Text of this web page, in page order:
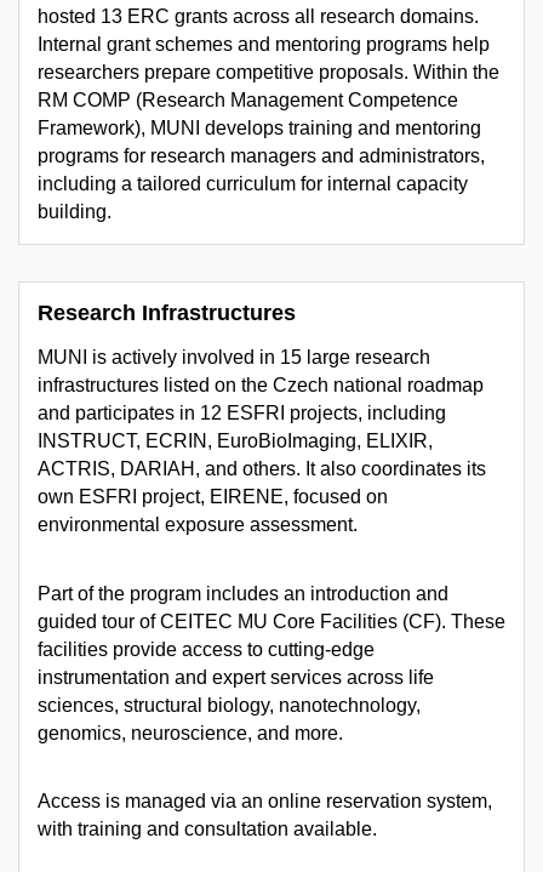
hosted 13 ERC grants across all research domains.
Internal grant schemes and mentoring programs help
researchers prepare competitive proposals. Within the
RM COMP (Research Management Competence
Framework), MUNI develops training and mentoring
programs for research managers and administrators,
including a tailored curriculum for internal capacity
building.
Research Infrastructures
MUNI is actively involved in 15 large research
infrastructures listed on the Czech national roadmap
and participates in 12 ESFRI projects, including
INSTRUCT, ECRIN, EuroBioImaging, ELIXIR,
ACTRIS, DARIAH, and others. It also coordinates its
own ESFRI project, EIRENE, focused on
environmental exposure assessment.
Part of the program includes an introduction and
guided tour of CEITEC MU Core Facilities (CF). These
facilities provide access to cutting-edge
instrumentation and expert services across life
sciences, structural biology, nanotechnology,
genomics, neuroscience, and more.
Access is managed via an online reservation system,
with training and consultation available.